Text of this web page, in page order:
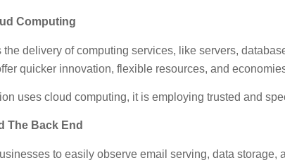
Computing
delivery of computing services, like servers,
quicker innovation, flexible resources, and
uses cloud computing, it is employing trusted and
The Back End
to easily observe email serving, data